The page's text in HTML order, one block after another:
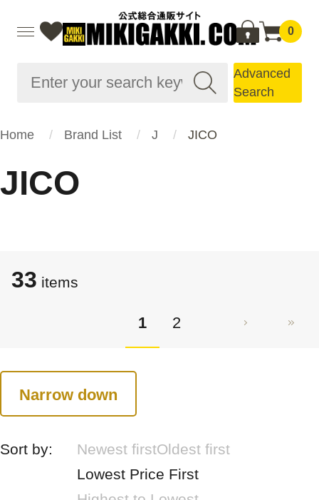
0
Advanced
Search
Home Brand List J JICO
JICO
33 items
1 2
Narrow down
Sort by: Newest firstOldest first
Lowest Price First